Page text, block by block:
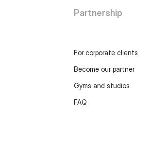
Partnership
For corporate clients
Become our partner
Gyms and studios
FAQ